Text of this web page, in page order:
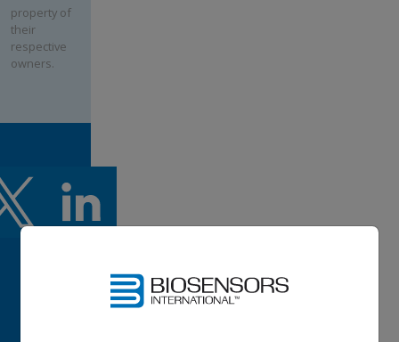
property of
their
respective
owners.